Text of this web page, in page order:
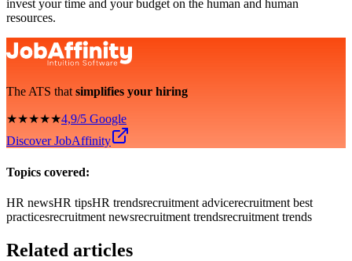
invest your time and your budget on the human and human
resources.
The ATS thatsimplifies your hiring
★★★★★4,9/5 Google
Discover JobAffinity
Topics covered:
HR newsHR tipsHR trendsrecruitment advicerecruitment best
practicesrecruitment newsrecruitment trendsrecruitment trends
Related articles